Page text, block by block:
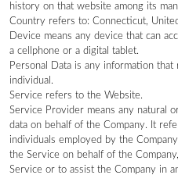
history on that website among its
Country refers to: Connecticut,
Device means any device that can
a cellphone or a digital tablet.
Personal Data is any information
individual.
Service refers to the Website.
Service Provider means any natural
data on behalf of the Company. It
individuals employed by the
the Service on behalf of the
Service or to assist the Company in